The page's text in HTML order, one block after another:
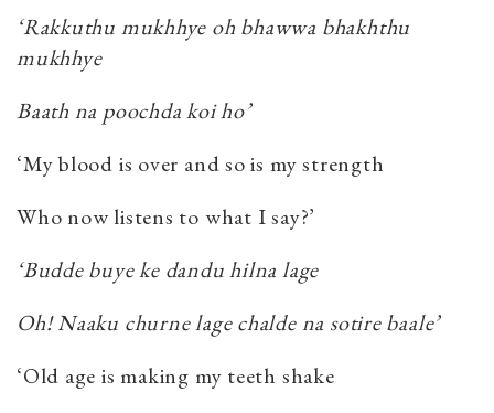
‘Rakkuthu mukhhye oh bhawwa bhakhthu
mukhhye
Baath na poochda koi ho’
‘My blood is over and so is my strength
Who now listens to what I say?’
‘Budde buye ke dandu hilna lage
Oh! Naaku churne lage chalde na sotire baale’
‘Old age is making my teeth shake